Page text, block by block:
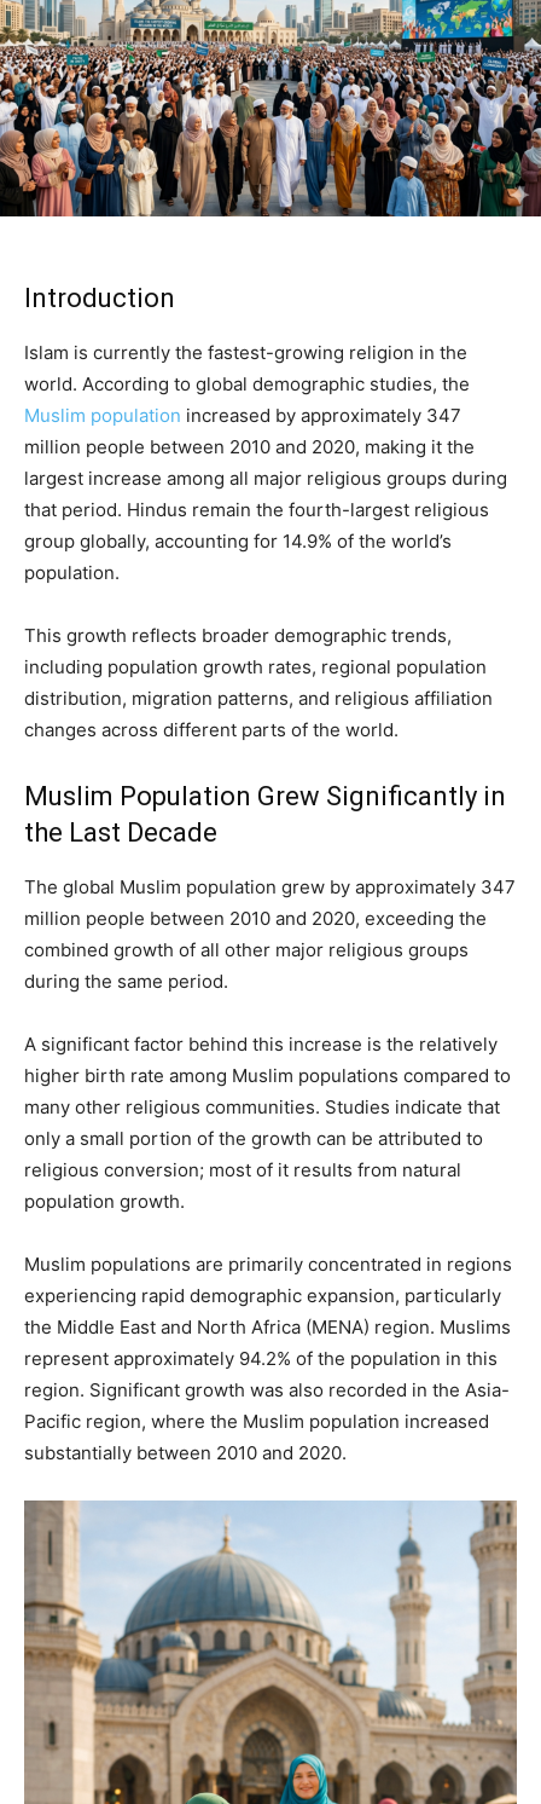
Introduction
Islam is currently the fastest-growing religion in the
world. According to global demographic studies, the
Muslim population increased by approximately 347
million people between 2010 and 2020, making it the
largest increase among all major religious groups during
that period. Hindus remain the fourth-largest religious
group globally, accounting for 14.9% of the world’s
population.
This growth reflects broader demographic trends,
including population growth rates, regional population
distribution, migration patterns, and religious affiliation
changes across different parts of the world.
Muslim Population Grew Significantly in
the Last Decade
The global Muslim population grew by approximately 347
million people between 2010 and 2020, exceeding the
combined growth of all other major religious groups
during the same period.
A significant factor behind this increase is the relatively
higher birth rate among Muslim populations compared to
many other religious communities. Studies indicate that
only a small portion of the growth can be attributed to
religious conversion; most of it results from natural
population growth.
Muslim populations are primarily concentrated in regions
experiencing rapid demographic expansion, particularly
the Middle East and North Africa (MENA) region. Muslims
represent approximately 94.2% of the population in this
region. Significant growth was also recorded in the Asia-
Pacific region, where the Muslim population increased
substantially between 2010 and 2020.